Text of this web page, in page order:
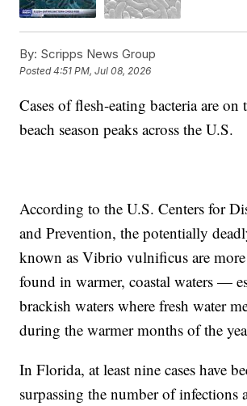
By: Scripps News Group
Posted4:51 PM, Jul 08, 2026
Cases of flesh-eating bacteria are on
beach season peaks across the U.S.
According to the U.S. Centers for
and Prevention, the potentially
known as Vibrio vulnificus are
found in warmer, coastal waters —
brackish waters where fresh water
during the warmer months of the
In Florida, at least nine cases have
surpassing the number of infections